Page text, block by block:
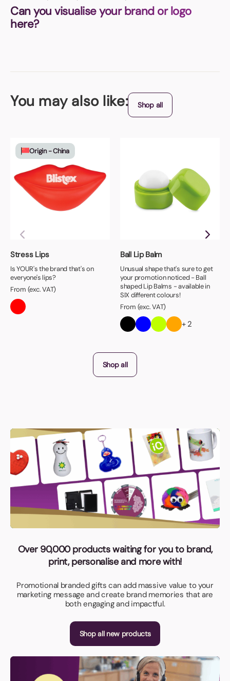
Can you visualise your brand or logo
here?
You may also like: Shop all
Origin - China
Stress Lips
Is YOUR's the brand that's on
everyone's lips?
From (exc. VAT)
Ball Lip Balm
Unusual shape that's sure to get
your promotion noticed - Ball
shaped Lip Balms - available in
SIX different colours!
From (exc. VAT)
+ 2
Shop all
Over 90,000 products waiting for you to brand,
print, personalise and more with!
Promotional branded gifts can add massive value to your
marketing message and create brand memories that are
both engaging and impactful.
Shop all new products